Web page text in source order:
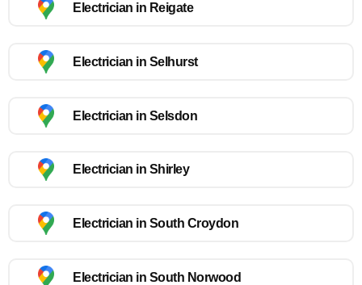
Electrician in Reigate
Electrician in Selhurst
Electrician in Selsdon
Electrician in Shirley
Electrician in South Croydon
Electrician in South Norwood